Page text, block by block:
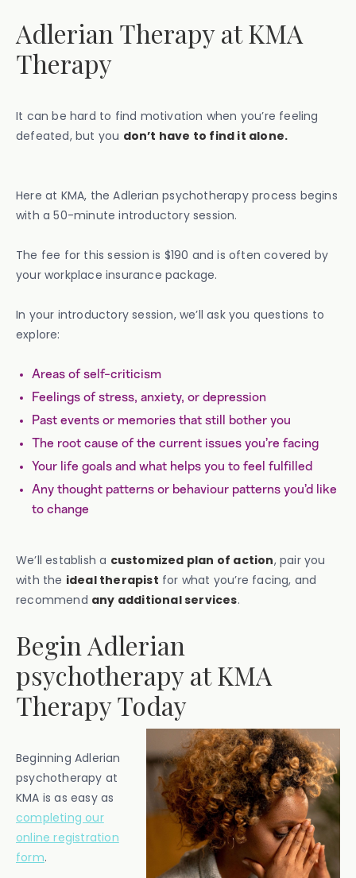
Adlerian Therapy at KMA
Therapy
It can be hard to find motivation when you’re feeling
defeated, but you don’t have to find it alone.
Here at KMA, the Adlerian psychotherapy process begins
with a 50-minute introductory session.
The fee for this session is $190 and is often covered by
your workplace insurance package.
In your introductory session, we’ll ask you questions to
explore:
‍Areas of self-criticism
Feelings of stress, anxiety, or depression
Past events or memories that still bother you
The root cause of the current issues you’re facing
Your life goals and what helps you to feel fulfilled
Any thought patterns or behaviour patterns you’d like
to change
We’ll establish a customized plan of action, pair you
with the ideal therapist for what you’re facing, and
recommend any additionalservices.
Begin Adlerian
psychotherapy at KMA
Therapy Today
Beginning Adlerian
psychotherapy at
KMA is as easy as
completing our
online registration
form.